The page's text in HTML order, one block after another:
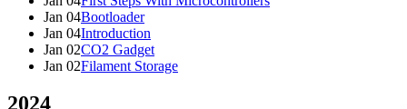
Jan 04Bootloader
Jan 04Introduction
Jan 02CO2 Gadget
Jan 02Filament Storage
2024